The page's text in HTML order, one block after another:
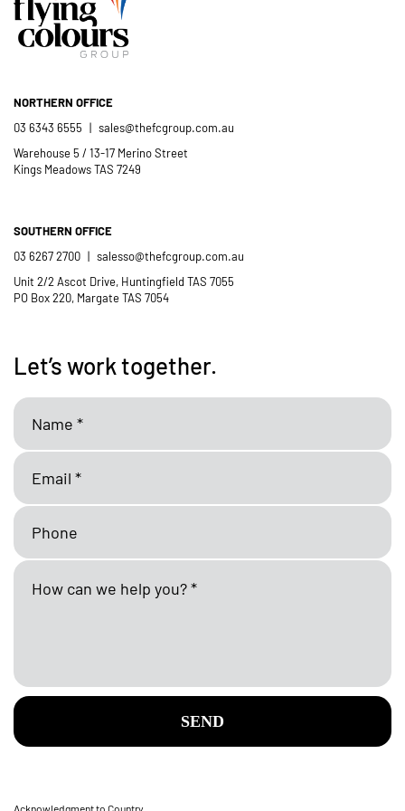
Catholic School community.
NORTHERN OFFICE
03 6343 6555 | sales@thefcgroup.com.au
Warehouse 5 / 13-17 Merino Street
Kings Meadows TAS 7249
SOUTHERN OFFICE
03 6267 2700 | salesso@thefcgroup.com.au
Unit 2/2 Ascot Drive, Huntingfield TAS 7055
PO Box 220, Margate TAS 7054
Let’s work together.
SEND